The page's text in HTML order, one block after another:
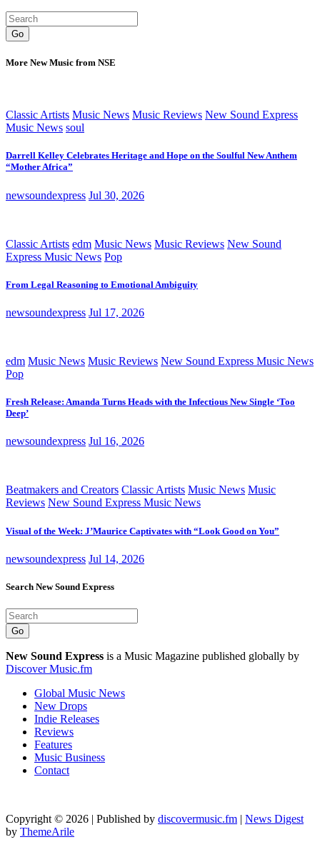
Go
More New Music from NSE
Classic Artists Music News Music Reviews New Sound Express
Music News soul
Darrell Kelley Celebrates Heritage and Hope on the Soulful New Anthem
“Mother Africa”
newsoundexpress Jul 30, 2026
Classic Artists edm Music News Music Reviews New Sound
Express Music News Pop
From Legal Reasoning to Emotional Ambiguity
newsoundexpress Jul 17, 2026
edm Music News Music Reviews New Sound Express Music News
Pop
Fresh Release: Amanda Turns Heads with the Infectious New Single ‘Too
Deep’
newsoundexpress Jul 16, 2026
Beatmakers and Creators Classic Artists Music News Music
Reviews New Sound Express Music News
Visual of the Week: J’Maurice Captivates with “Look Good on You”
newsoundexpress Jul 14, 2026
Search New Sound Express
Go
New Sound Express is a Music Magazine published globally by
Discover Music.fm
Global Music News
New Drops
Indie Releases
Reviews
Features
Music Business
Contact
Copyright © 2026 | Published by discovermusic.fm | News Digest
by ThemeArile